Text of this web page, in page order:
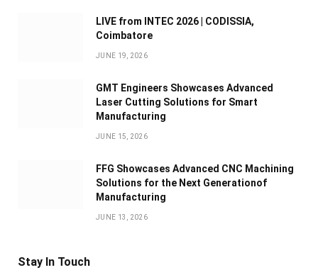
LIVE from INTEC 2026 | CODISSIA,
Coimbatore
JUNE 19, 2026
GMT Engineers Showcases Advanced
Laser Cutting Solutions for Smart
Manufacturing
JUNE 15, 2026
FFG Showcases Advanced CNC Machining
Solutions for the Next Generationof
Manufacturing
JUNE 13, 2026
Stay In Touch